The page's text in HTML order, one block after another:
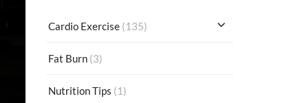
Cardio Exercise(135)
Fat Burn(3)
Nutrition Tips (1)